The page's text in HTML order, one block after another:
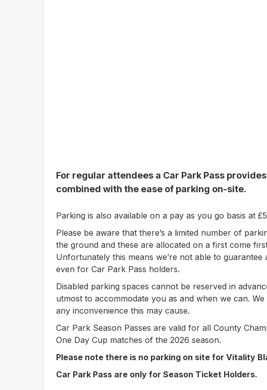
For regular attendees a Car Park Pass
combined with the ease of parking on-site.
Parking is also available on a pay as you go basis at
Please be aware that there’s a limited number of
the ground and these are allocated on a first come
Unfortunately this means we’re not able to
even for Car Park Pass holders.
Disabled parking spaces cannot be reserved in
utmost to accommodate you as and when we can.
any inconvenience this may cause.
Car Park Season Passes are valid for all County
One Day Cup matches of the 2026 season.
Please note there is no parking on site for Vitality
Car Park Pass are only for Season Ticket Holders.